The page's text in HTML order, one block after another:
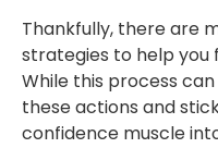
Thankfully, there are
strategies to help you
While this process
these actions and
confidence muscle